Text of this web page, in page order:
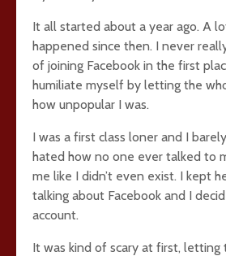
It all started about a year ago. A
happened since then. I never
of joining Facebook in the first
humiliate myself by letting the
how unpopular I was.
I was a first class loner and I
hated how no one ever talked to
me like I didn’t even exist. I kept
talking about Facebook and I
account.
It was kind of scary at first,